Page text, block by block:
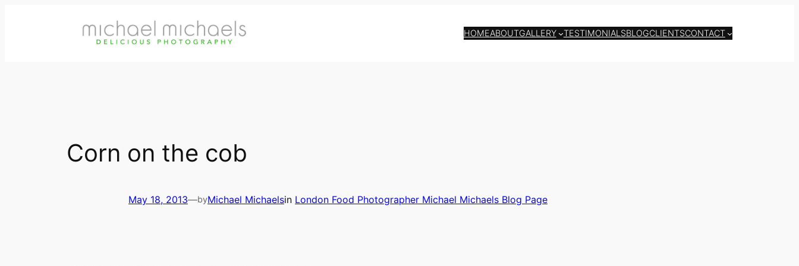
HOMEABOUTGALLERY TESTIMONIALSBLOGCLIENTSCONTACT
Corn on the cob
May 18, 2013—byMichael Michaelsin London Food Photographer Michael Michaels Blog Page